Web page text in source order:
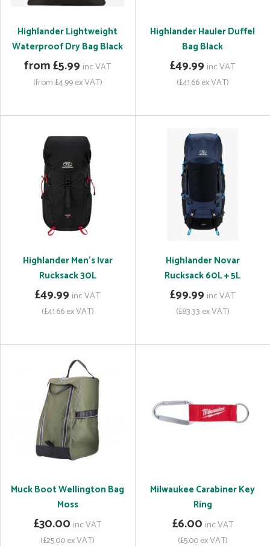
Highlander Lightweight
Waterproof Dry Bag Black
from £5.99 inc VAT
(from £4.99 ex VAT)
Highlander Hauler Duffel
Bag Black
£49.99 inc VAT
(£41.66 ex VAT)
Highlander Men's Ivar
Rucksack 30L
£49.99 inc VAT
(£41.66 ex VAT)
Highlander Novar
Rucksack 60L + 5L
£99.99 inc VAT
(£83.33 ex VAT)
Muck Boot Wellington Bag
Moss
£30.00 inc VAT
(£25.00 ex VAT)
Milwaukee Carabiner Key
Ring
£6.00 inc VAT
(£5.00 ex VAT)